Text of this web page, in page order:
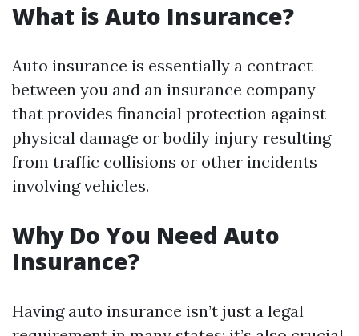
What is Auto Insurance?
Auto insurance is essentially a contract
between you and an insurance company
that provides financial protection against
physical damage or bodily injury resulting
from traffic collisions or other incidents
involving vehicles.
Why Do You Need Auto
Insurance?
Having auto insurance isn’t just a legal